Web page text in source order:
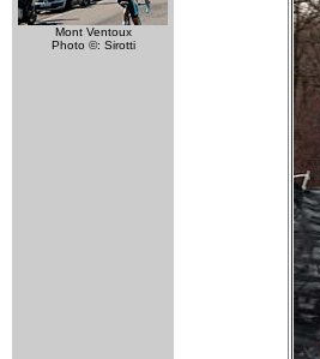
Mont Ventoux
Photo ©: Sirotti